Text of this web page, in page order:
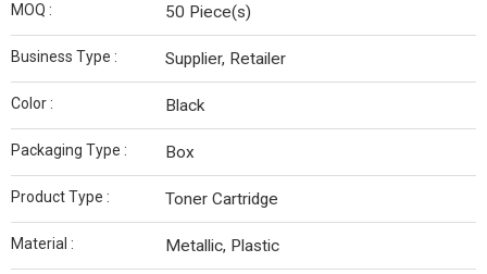
MOQ : 50 Piece(s)
Business Type : Supplier, Retailer
Color : Black
Packaging Type : Box
Product Type : Toner Cartridge
Material : Metallic, Plastic